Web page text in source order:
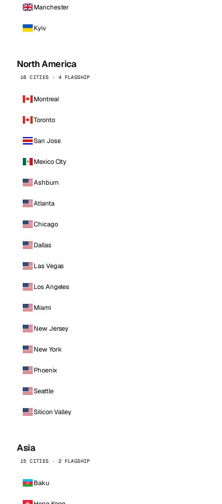
Manchester
Kyiv
North America
16 CITIES · 4 FLAGSHIP
Montreal
Toronto
San Jose
Mexico City
Ashburn
Atlanta
Chicago
Dallas
Las Vegas
Los Angeles
Miami
New Jersey
New York
Phoenix
Seattle
Silicon Valley
Asia
15 CITIES · 2 FLAGSHIP
Baku